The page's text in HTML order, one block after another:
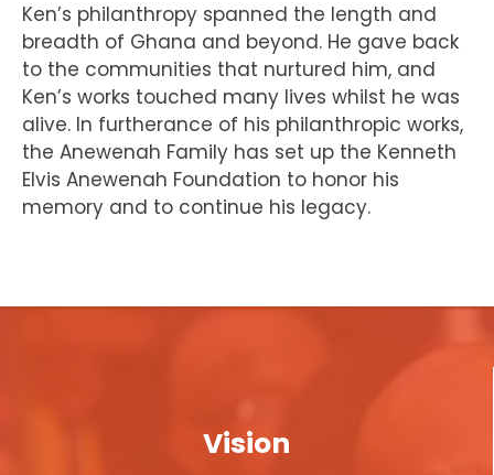
Ken’s philanthropy spanned the length and
breadth of Ghana and beyond. He gave back
to the communities that nurtured him, and
Ken’s works touched many lives whilst he was
alive. In furtherance of his philanthropic works,
the Anewenah Family has set up the Kenneth
Elvis Anewenah Foundation to honor his
memory and to continue his legacy.
Vision